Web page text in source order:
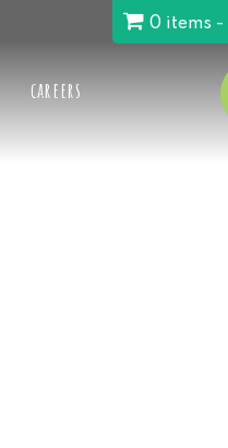
0 items
careers